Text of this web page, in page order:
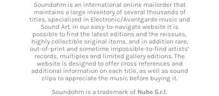
Soundohm is an international online mailorder that
maintains a large inventory of several thousands of
titles, specialized in Electronic/Avantgarde music and
Sound Art. In our easy-to-navigate website it is
possible to find the latest editions and the reissues,
highly collectible original items, and in addition rare,
out-of-print and sometime impossible-to-find artists’
records, multiples and limited gallery editions. The
website is designed to offer cross references and
additional information on each title, as well as sound
clips to appreciate the music before buying it.
Soundohm is a trademark of Nube S.r.l.